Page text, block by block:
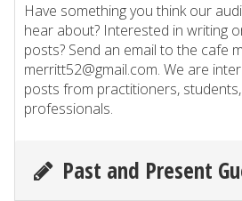
Have something you think our
hear about? Interested in writing
posts? Send an email to the cafe
merritt52@gmail.com. We are
posts from practitioners,
professionals.
Past and Present